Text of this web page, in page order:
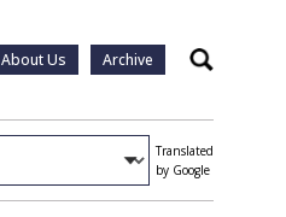
About Us Archive Search
Translated
by Google